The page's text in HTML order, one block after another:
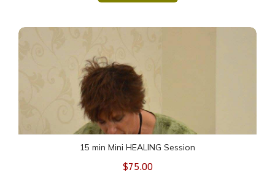
15 min Mini HEALING Session
15 min Mini HEALING Session
$75.00